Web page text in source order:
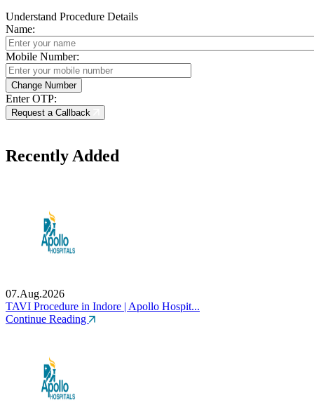
Understand Procedure Details
Name:
Mobile Number:
Enter OTP:
Request a Callback
Recently Added
07.Aug.2026
TAVI Procedure in Indore | Apollo Hospit...
Continue Reading